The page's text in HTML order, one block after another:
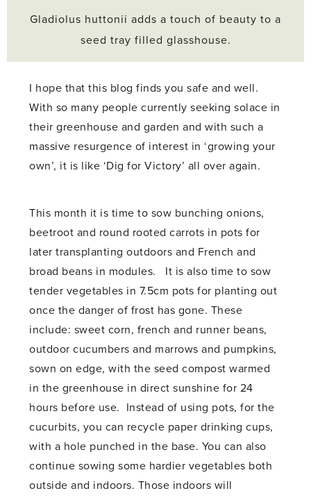
Gladiolus huttonii adds a touch of beauty to a
seed tray filled glasshouse.
I hope that this blog finds you safe and well.
With so many people currently seeking solace in
their greenhouse and garden and with such a
massive resurgence of interest in ‘growing your
own’, it is like ‘Dig for Victory’ all over again.
This month it is time to sow bunching onions,
beetroot and round rooted carrots in pots for
later transplanting outdoors and French and
broad beans in modules. It is also time to sow
tender vegetables in 7.5cm pots for planting out
once the danger of frost has gone. These
include: sweet corn, french and runner beans,
outdoor cucumbers and marrows and pumpkins,
sown on edge, with the seed compost warmed
in the greenhouse in direct sunshine for 24
hours before use. Instead of using pots, for the
cucurbits, you can recycle paper drinking cups,
with a hole punched in the base. You can also
continue sowing some hardier vegetables both
outside and indoors. Those indoors will